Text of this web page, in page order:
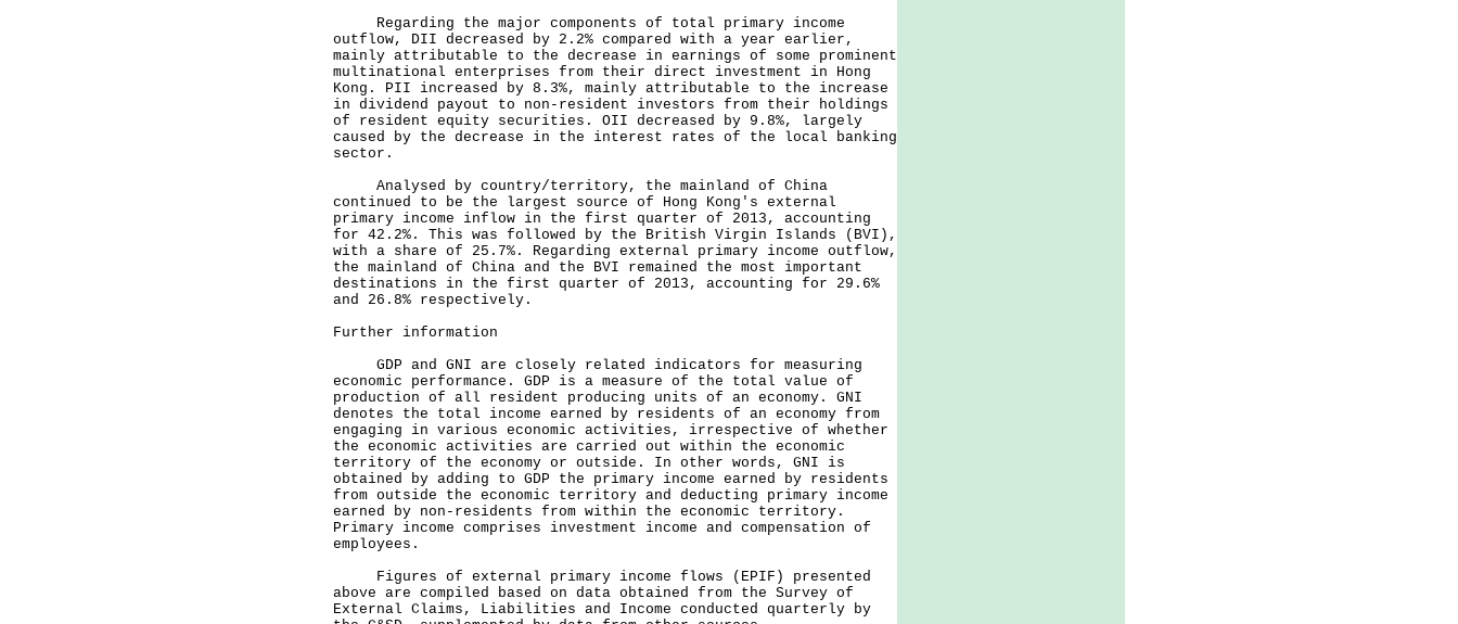
Regarding the major components of total primary income
outflow, DII decreased by 2.2% compared with a year earlier,
mainly attributable to the decrease in earnings of some prominent
multinational enterprises from their direct investment in Hong
Kong. PII increased by 8.3%, mainly attributable to the increase
in dividend payout to non-resident investors from their holdings
of resident equity securities. OII decreased by 9.8%, largely
caused by the decrease in the interest rates of the local banking
sector.
Analysed by country/territory, the mainland of China
continued to be the largest source of Hong Kong's external
primary income inflow in the first quarter of 2013, accounting
for 42.2%. This was followed by the British Virgin Islands (BVI),
with a share of 25.7%. Regarding external primary income outflow,
the mainland of China and the BVI remained the most important
destinations in the first quarter of 2013, accounting for 29.6%
and 26.8% respectively.
Further information
GDP and GNI are closely related indicators for measuring
economic performance. GDP is a measure of the total value of
production of all resident producing units of an economy. GNI
denotes the total income earned by residents of an economy from
engaging in various economic activities, irrespective of whether
the economic activities are carried out within the economic
territory of the economy or outside. In other words, GNI is
obtained by adding to GDP the primary income earned by residents
from outside the economic territory and deducting primary income
earned by non-residents from within the economic territory.
Primary income comprises investment income and compensation of
employees.
Figures of external primary income flows (EPIF) presented
above are compiled based on data obtained from the Survey of
External Claims, Liabilities and Income conducted quarterly by